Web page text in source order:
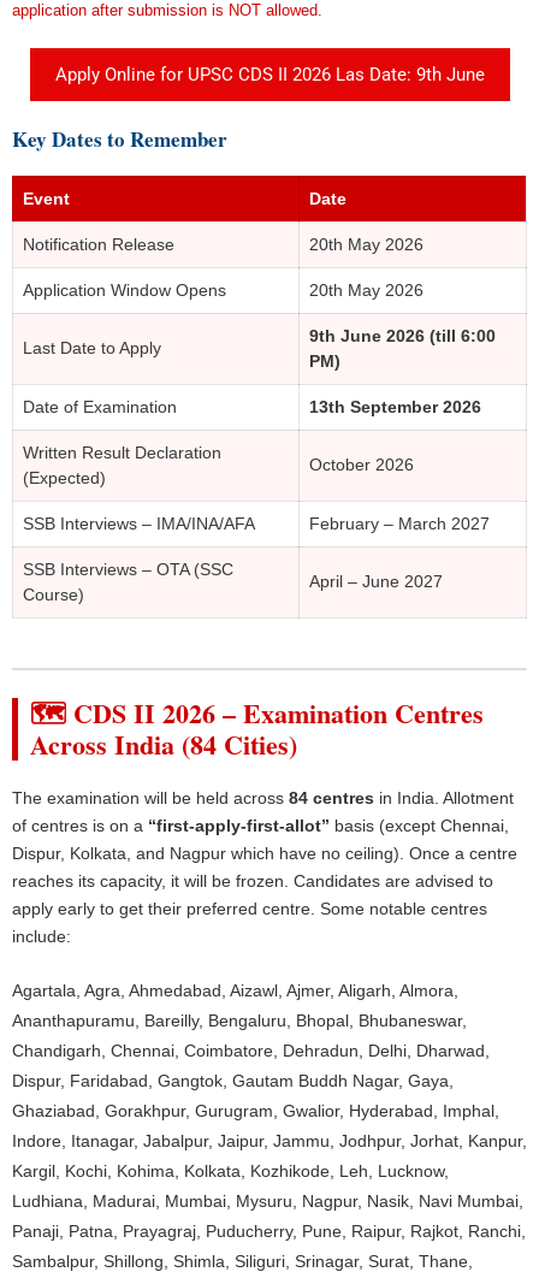
application after submission is NOT allowed.
Apply Online for UPSC CDS II 2026 Las Date: 9th June
Key Dates to Remember
Event Date
Notification Release 20th May 2026
Application Window Opens 20th May 2026
Last Date to Apply
9th June 2026 (till 6:00
PM)
Date of Examination 13th September 2026
Written Result Declaration
(Expected)
October 2026
SSB Interviews – IMA/INA/AFA February – March 2027
SSB Interviews – OTA (SSC
Course)
April – June 2027
🗺️ CDS II 2026 – Examination Centres
Across India (84 Cities)
The examination will be held across 84 centres in India. Allotment
of centres is on a “first-apply-first-allot” basis (except Chennai,
Dispur, Kolkata, and Nagpur which have no ceiling). Once a centre
reaches its capacity, it will be frozen. Candidates are advised to
apply early to get their preferred centre. Some notable centres
include:
Agartala, Agra, Ahmedabad, Aizawl, Ajmer, Aligarh, Almora,
Ananthapuramu, Bareilly, Bengaluru, Bhopal, Bhubaneswar,
Chandigarh, Chennai, Coimbatore, Dehradun, Delhi, Dharwad,
Dispur, Faridabad, Gangtok, Gautam Buddh Nagar, Gaya,
Ghaziabad, Gorakhpur, Gurugram, Gwalior, Hyderabad, Imphal,
Indore, Itanagar, Jabalpur, Jaipur, Jammu, Jodhpur, Jorhat, Kanpur,
Kargil, Kochi, Kohima, Kolkata, Kozhikode, Leh, Lucknow,
Ludhiana, Madurai, Mumbai, Mysuru, Nagpur, Nasik, Navi Mumbai,
Panaji, Patna, Prayagraj, Puducherry, Pune, Raipur, Rajkot, Ranchi,
Sambalpur, Shillong, Shimla, Siliguri, Srinagar, Surat, Thane,